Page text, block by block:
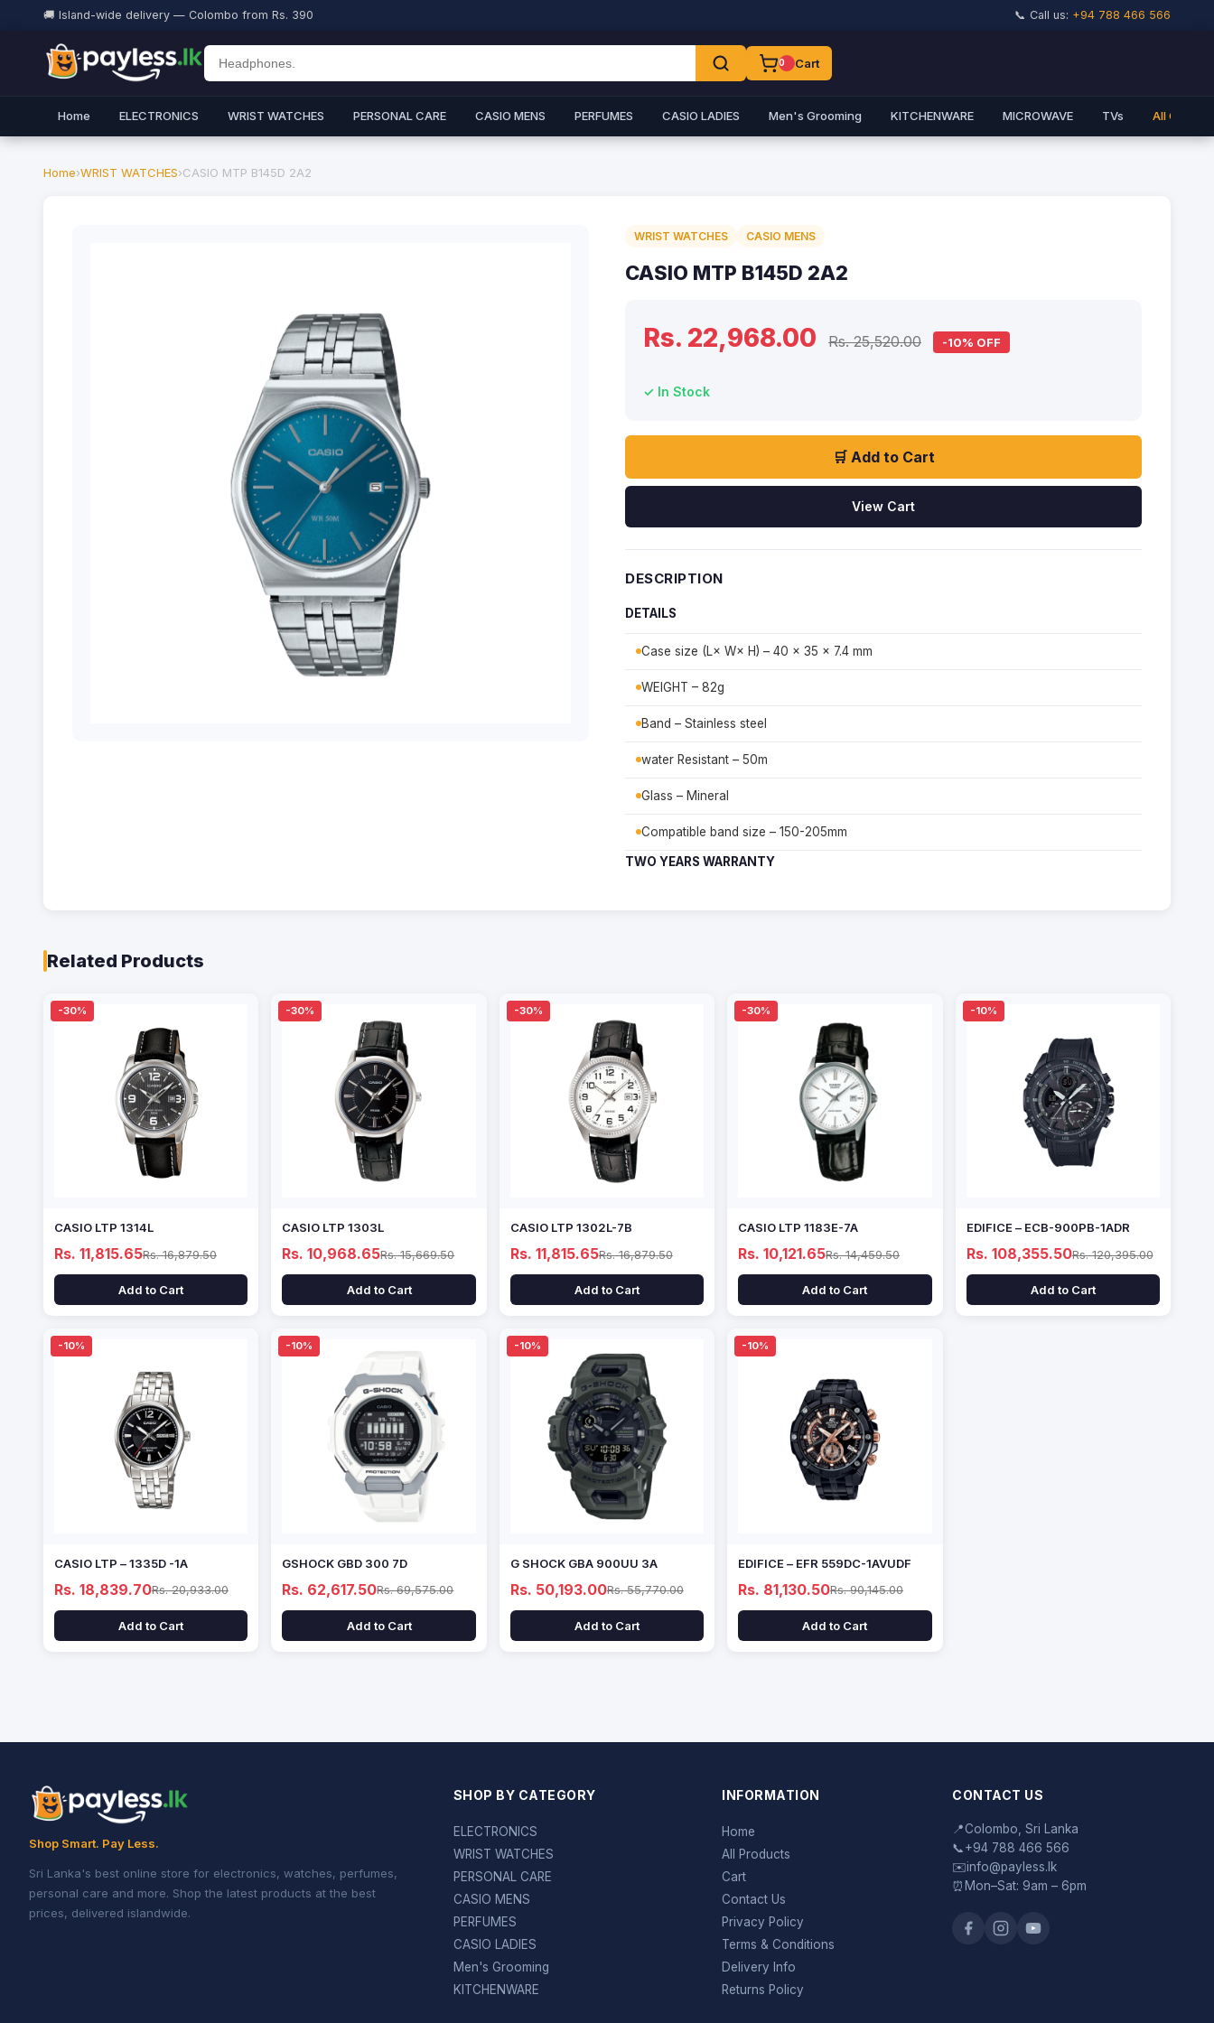
🚚 Island-wide delivery — Colombo from Rs. 390 📞 Call us: +94 788 466 566
0 Cart
Home ELECTRONICS WRIST WATCHES PERSONAL CARE CASIO MENS PERFUMES CASIO LADIES Men's Grooming KITCHENWARE MICROWAVE TVs All
Home›WRIST WATCHES›CASIO MTP B145D 2A2
WRIST WATCHES CASIO MENS
CASIO MTP B145D 2A2
Rs. 22,968.00 Rs. 25,520.00 -10% OFF
✓ In Stock
🛒 Add to Cart
View Cart
DESCRIPTION
DETAILS
Case size (L× W× H) – 40 × 35 × 7.4 mm
WEIGHT – 82g
Band – Stainless steel
water Resistant – 50m
Glass – Mineral
Compatible band size – 150-205mm
TWO YEARS WARRANTY
Related Products
-30%
CASIO LTP 1314L
Rs. 11,815.65Rs. 16,879.50
Add to Cart
-30%
CASIO LTP 1303L
Rs. 10,968.65Rs. 15,669.50
Add to Cart
-30%
CASIO LTP 1302L-7B
Rs. 11,815.65Rs. 16,879.50
Add to Cart
-30%
CASIO LTP 1183E-7A
Rs. 10,121.65Rs. 14,459.50
Add to Cart
-10%
EDIFICE – ECB-900PB-1ADR
Rs. 108,355.50Rs. 120,395.00
Add to Cart
-10%
CASIO LTP – 1335D -1A
Rs. 18,839.70Rs. 20,933.00
Add to Cart
-10%
GSHOCK GBD 300 7D
Rs. 62,617.50Rs. 69,575.00
Add to Cart
-10%
G SHOCK GBA 900UU 3A
Rs. 50,193.00Rs. 55,770.00
Add to Cart
-10%
EDIFICE – EFR 559DC-1AVUDF
Rs. 81,130.50Rs. 90,145.00
Add to Cart
Shop Smart. Pay Less.
Sri Lanka's best online store for electronics, watches, perfumes,
personal care and more. Shop the latest products at the best
prices, delivered islandwide.
SHOP BY CATEGORY
ELECTRONICS
WRIST WATCHES
PERSONAL CARE
CASIO MENS
PERFUMES
CASIO LADIES
Men's Grooming
KITCHENWARE
INFORMATION
Home
All Products
Cart
Contact Us
Privacy Policy
Terms & Conditions
Delivery Info
Returns Policy
CONTACT US
📍Colombo, Sri Lanka
📞+94 788 466 566
✉️info@payless.lk
⏰ Mon–Sat: 9am – 6pm